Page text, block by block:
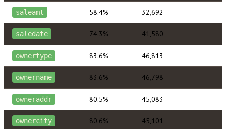
saleamt 58.4% 32,692
saledate 74.3% 41,580
ownertype 83.6% 46,813
ownername 83.6% 46,798
owneraddr 80.5% 45,083
ownercity 80.6% 45,101